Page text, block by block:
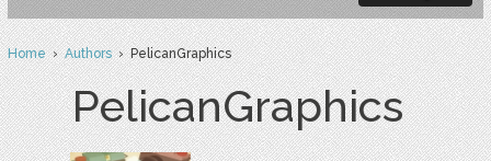
Home›Authors› PelicanGraphics
PelicanGraphics